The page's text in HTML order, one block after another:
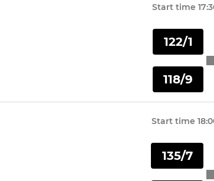
Start time
122/1
118/9
Start time
135/7